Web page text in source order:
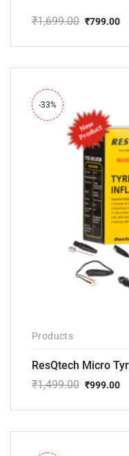
₹1,699.00
price
₹1,699.00.
₹799.00
price
₹799.00.
-33%
Products
ResQtech Micro
₹1,499.00
price
₹1,499.00.
₹999.00
price
₹999.00.